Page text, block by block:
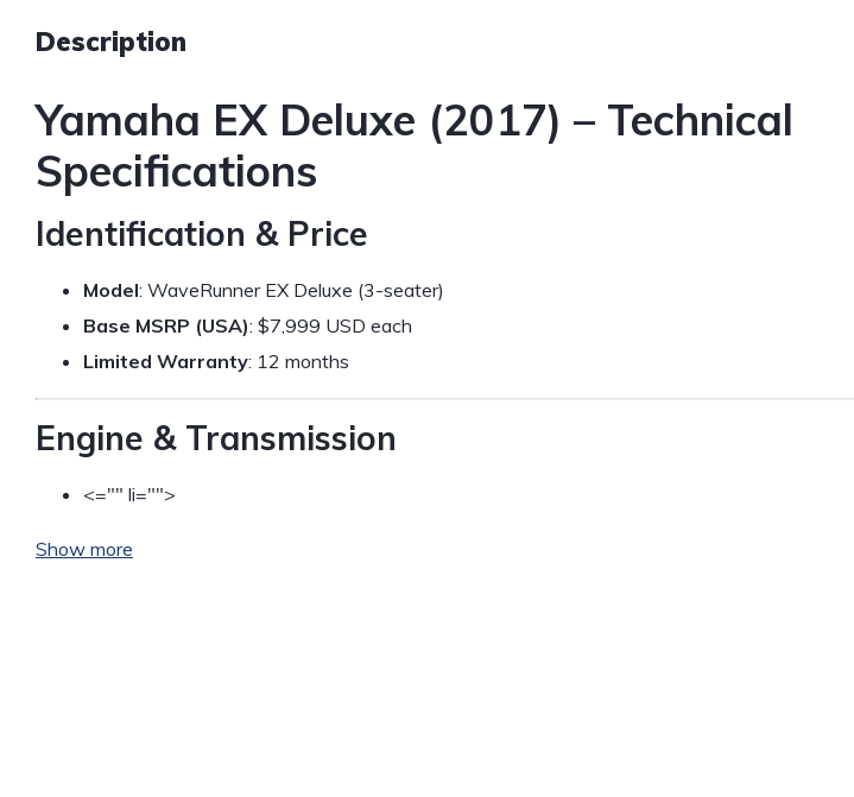
Description
Yamaha EX Deluxe (2017) – Technical
Specifications
Identification & Price
Model: WaveRunner EX Deluxe (3-seater)
Base MSRP (USA): $7,999 USD each
Limited Warranty: 12 months
Engine & Transmission
<="" li="">
Show more